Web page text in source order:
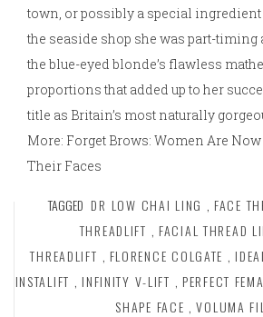
town, or possibly a special
the seaside shop she was part-timing
the blue-eyed blonde’s flawless
proportions that added up to her
title as Britain’s most naturally
More: Forget Brows: Women Are
Their Faces
TAGGED DR LOW CHAI LING , FACE
THREADLIFT , FACIAL THREAD
THREADLIFT , FLORENCE COLGATE ,
INSTALIFT , INFINITY V-LIFT , PERFECT
SHAPE FACE , VOLUMA